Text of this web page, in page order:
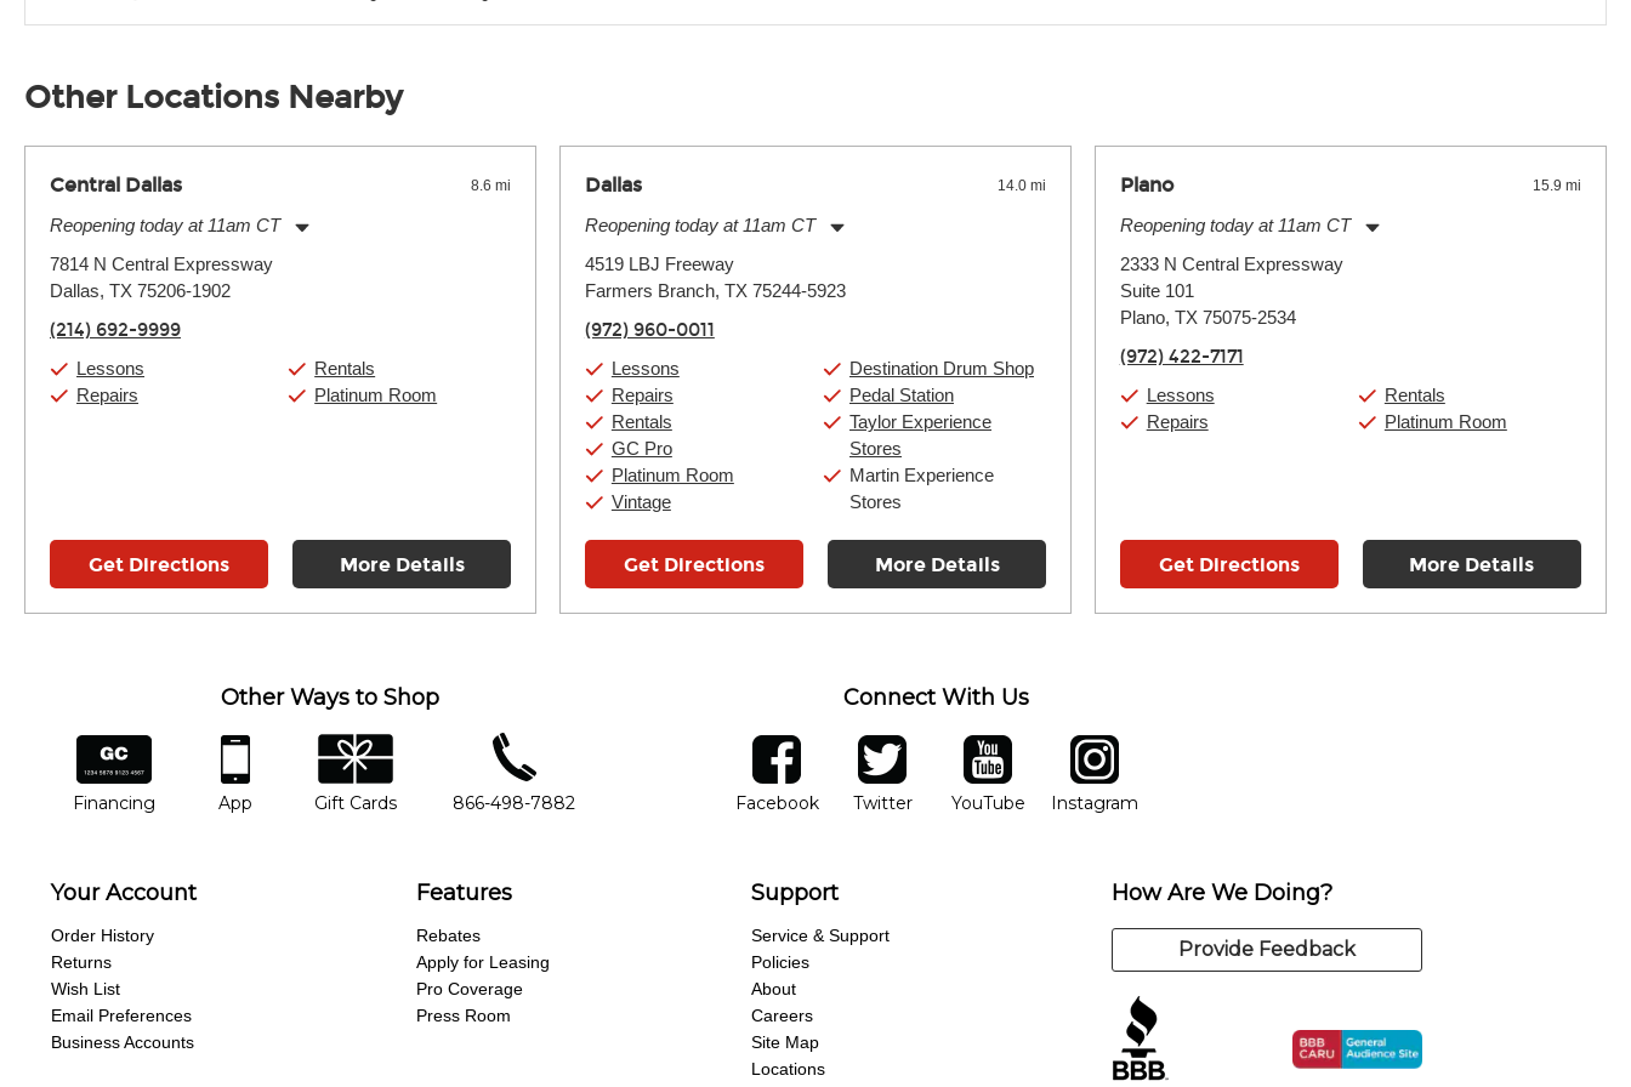
Other Locations Nearby
Central Dallas 8.6 mi
Reopening today at 11am CT
Tuesday:
Wednesday:
Friday:
Saturday:
Sunday:
7814 N Central Expressway
Dallas, TX 75206-1902
(214) 692-9999
Lessons
Repairs
Rentals
Platinum Room
Get Directions More Details
Dallas 14.0 mi
Reopening today at 11am CT
Tuesday:
Wednesday:
Friday:
Saturday:
10:00am -9:00pm
Sunday:
11:00am-7:00pm
4519 LBJ Freeway
Farmers Branch, TX 75244-5923
(972) 960-0011
Lessons
Repairs
Rentals
GC Pro
Platinum Room
Vintage
Destination Drum Shop
Pedal Station
Taylor Experience
Stores
Martin Experience
Stores
Get Directions More Details
Plano 15.9 mi
Reopening today at 11am CT
Tuesday:
Wednesday:
Thursday:
Saturday:
2333 N Central Expressway
Suite 101
Plano, TX 75075-2534
(972) 422-7171
Lessons
Repairs
Rentals
Platinum Room
Get Directions More Details
Other Ways to Shop
financing
Financing
app
App
gift cards
Gift Cards
phone number
866-498-7882
Connect With Us
facebook
FacebookOpens in new window
twitter
TwitterOpens in new window
YouTube
YouTubeOpens in new window
Instagram
Instagram
Your Account
Order History
Returns
Wish List
Email Preferences
Business Accounts
Features
Rebates
Apply for Leasing
Pro Coverage
Press Room
Support
Service & Support
Policies
About
Careers
Site Map
Locations
How Are We Doing?
Provide Feedback